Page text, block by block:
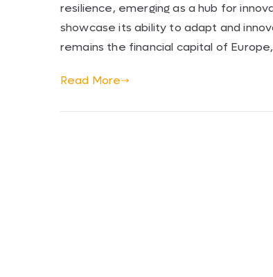
resilience, emerging as a hub for
showcase its ability to adapt and
remains the financial capital of
Read More